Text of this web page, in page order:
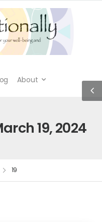
About
19, 2024
19